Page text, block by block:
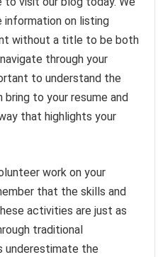
information on listing
without a title to be both
through your
to understand the
to your resume and
that highlights your
work on your
that the skills and
activities are just as
traditional
underestimate the